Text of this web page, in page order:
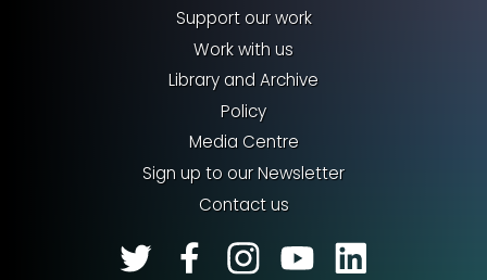
Support our work
Work with us
Library and Archive
Policy
Media Centre
Sign up to our Newsletter
Contact us